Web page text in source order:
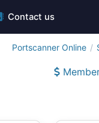
Contact us
Portscanner Online